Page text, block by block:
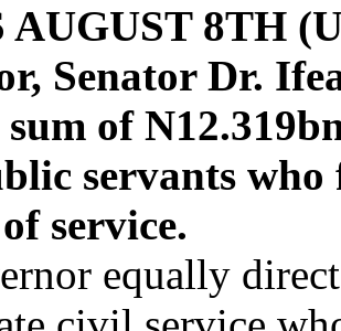
AUGUST 8TH
Senator Dr.
of
servants
service.
equally